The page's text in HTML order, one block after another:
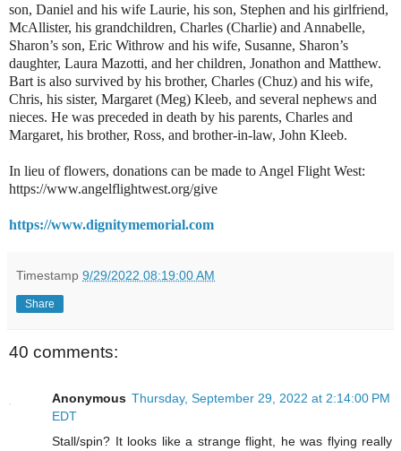
son, Daniel and his wife Laurie, his son, Stephen and his girlfriend,
McAllister, his grandchildren, Charles (Charlie) and Annabelle,
Sharon’s son, Eric Withrow and his wife, Susanne, Sharon’s
daughter, Laura Mazotti, and her children, Jonathon and Matthew.
Bart is also survived by his brother, Charles (Chuz) and his wife,
Chris, his sister, Margaret (Meg) Kleeb, and several nephews and
nieces. He was preceded in death by his parents, Charles and
Margaret, his brother, Ross, and brother-in-law, John Kleeb.
In lieu of flowers, donations can be made to Angel Flight West:
https://www.angelflightwest.org/give
https://www.dignitymemorial.com
Timestamp 9/29/2022 08:19:00 AM
Share
40 comments:
Anonymous Thursday, September 29, 2022 at 2:14:00 PM
EDT
Stall/spin? It looks like a strange flight, he was flying really